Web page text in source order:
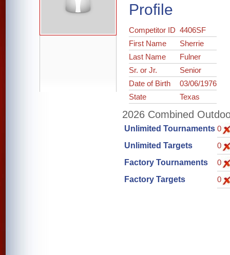
Profile
Competitor ID4406SF
First Name
Sherrie
Last Name
Fulner
Sr. or Jr.
Senior
Date of Birth
03/06/1976
State
Texas
2026 Combined
Unlimited Tournaments 0
Unlimited Targets
0
Factory Tournaments
0
Factory Targets
0